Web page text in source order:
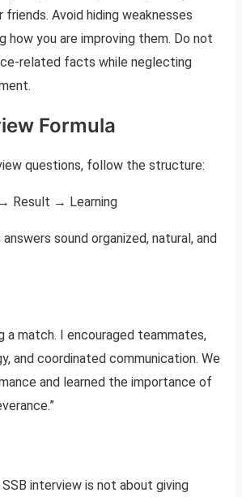
friends. Avoid hiding weaknesses
how you are improving them. Do not
related facts while neglecting
Formula
questions, follow the structure:
Result → Learning
sound organized, natural, and
a match. I encouraged teammates,
and coordinated communication. We
and learned the importance of
interview is not about giving